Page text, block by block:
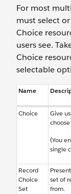
For most
must select
Choice
users see.
Choice
selectable
Name
Choice
Give
(You
single
Record
Choice
Set
set of
from.